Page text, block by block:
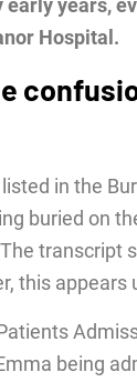
early years,
Hospital.
in the
buried on
transcript
this appears
being